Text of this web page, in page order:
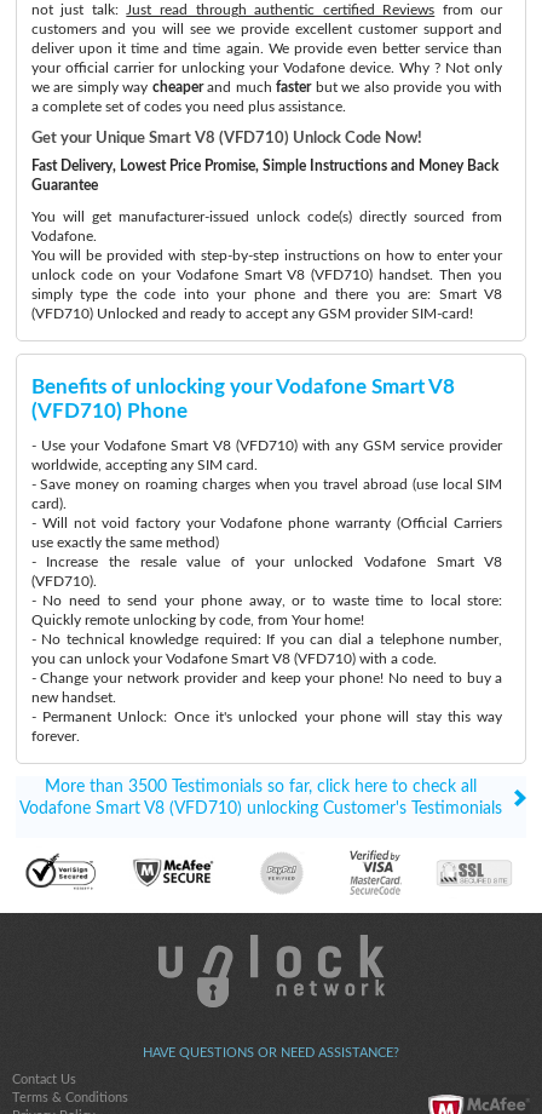
not just talk:
Just read through authentic certified Reviews from our
customers and you will see we provide excellent customer support and
deliver upon it time and time again. We provide even better service than
your official carrier for unlocking your Vodafone device. Why ? Not only
we are simply way cheaperand muchfasterbut we also provide you with
a complete set of codes you need plus assistance.
Get your Unique Smart V8 (VFD710) Unlock Code Now!
Fast Delivery, Lowest Price Promise, Simple Instructions and Money Back
Guarantee
You will get manufacturer-issued unlock code(s) directly sourced from
Vodafone.
You will be provided with step-by-step instructions on how to enter your
unlock code on your Vodafone Smart V8 (VFD710) handset. Then you
simply type the code into your phone and there you are: Smart V8
(VFD710) Unlocked and ready to accept any GSM provider SIM-card!
Benefits of unlocking your Vodafone Smart V8
(VFD710) Phone
- Use your Vodafone Smart V8 (VFD710) with any GSM service provider
worldwide, accepting any SIM card.
- Save money on roaming charges when you travel abroad (use local SIM
card).
- Will not void factory your Vodafone phone warranty (Official Carriers
use exactly the same method)
- Increase the resale value of your unlocked Vodafone Smart V8
(VFD710).
- No need to send your phone away, or to waste time to local store:
Quickly remote unlocking by code, from Your home!
- No technical knowledge required: If you can dial a telephone number,
you can unlock your Vodafone Smart V8 (VFD710) with a code.
- Change your network provider and keep your phone! No need to buy a
new handset.
- Permanent Unlock: Once it's unlocked your phone will stay this way
forever.
More than 3500 Testimonials so far, click here to check all
Vodafone Smart V8 (VFD710) unlocking Customer's Testimonials
HAVE QUESTIONS OR NEED ASSISTANCE?
Contact Us
Terms & Conditions